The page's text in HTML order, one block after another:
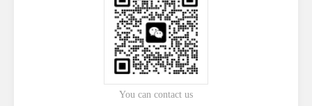
You can contact us